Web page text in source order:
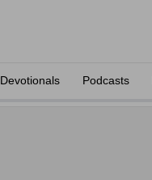
Devotionals Podcasts